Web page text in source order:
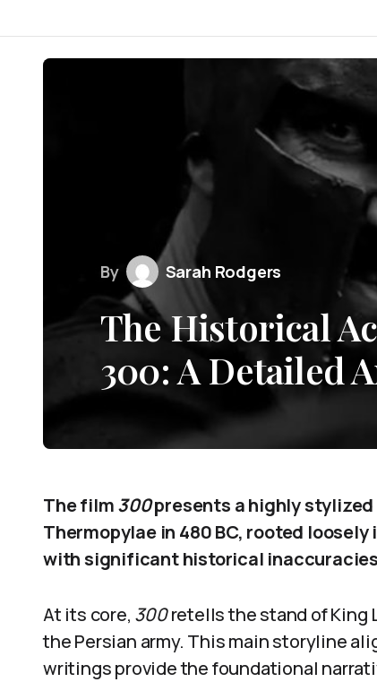
By Sarah Rodgers
The Historical
300: A Detailed
The film300presents a highly
Thermopylae in 480 BC, rooted
with significant historical
At its core, 300retells the stand of King
the Persian army. This main storyline
writings provide the foundational